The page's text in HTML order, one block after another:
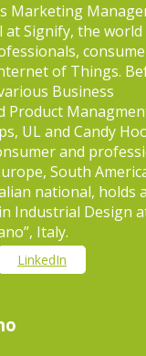
Marketing
at Signify, the
of Things.
Business
Product
UL and Candy
and
South
national, holds a
Industrial Design
Italy.
LinkedIn